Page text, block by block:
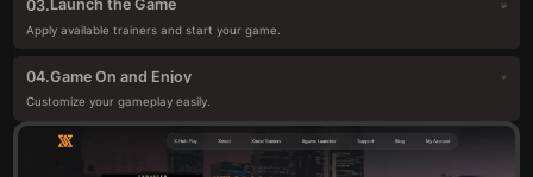
03.Launch the Game
Apply available trainers and start your game.
04.Game On and Enjoy
Customize your gameplay easily.